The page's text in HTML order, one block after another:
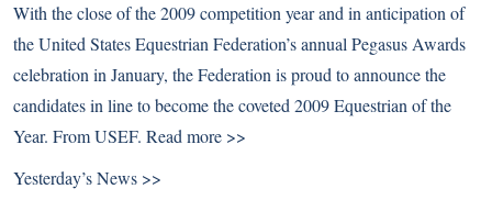
With the close of the 2009 competition year and in anticipation of
the United States Equestrian Federation’s annual Pegasus Awards
celebration in January, the Federation is proud to announce the
candidates in line to become the coveted 2009 Equestrian of the
Year. From USEF. Read more >>
Yesterday’s News >>